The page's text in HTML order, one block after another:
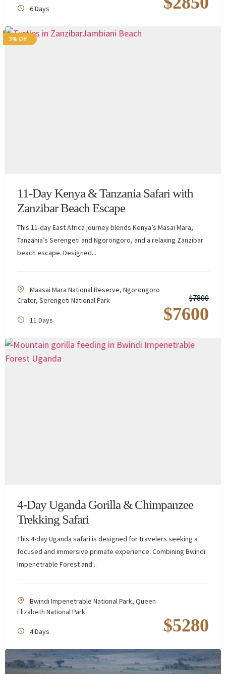
6 Days
3% Off
11-Day Kenya & Tanzania Safari with
Zanzibar Beach Escape
This 11-day East Africa journey blends Kenya’s Masai Mara,
Tanzania’s Serengeti and Ngorongoro, and a relaxing Zanzibar
beach escape. Designed...
Maasai Mara National Reserve, Ngorongoro
Crater, Serengeti National Park
11 Days
$7800
$7600
4-Day Uganda Gorilla & Chimpanzee
Trekking Safari
This 4-day Uganda safari is designed for travelers seeking a
focused and immersive primate experience. Combining Bwindi
Impenetrable Forest and...
Bwindi Impenetrable National Park, Queen
Elizabeth National Park
4 Days $5280